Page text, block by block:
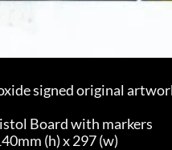
signed original
Board with markers
(h) x 297 (w)